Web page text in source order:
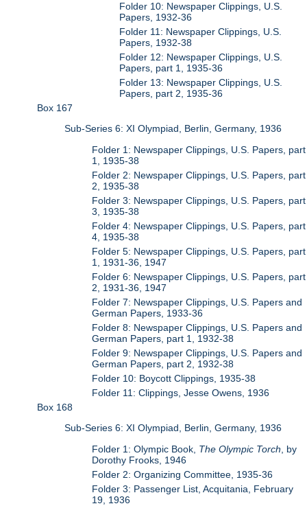
Folder 10: Newspaper Clippings, U.S.
Papers, 1932-36
Folder 11: Newspaper Clippings, U.S.
Papers, 1932-38
Folder 12: Newspaper Clippings, U.S.
Papers, part 1, 1935-36
Folder 13: Newspaper Clippings, U.S.
Papers, part 2, 1935-36
Box 167
Sub-Series 6: XI Olympiad, Berlin, Germany, 1936
Folder 1: Newspaper Clippings, U.S. Papers, part
1, 1935-38
Folder 2: Newspaper Clippings, U.S. Papers, part
2, 1935-38
Folder 3: Newspaper Clippings, U.S. Papers, part
3, 1935-38
Folder 4: Newspaper Clippings, U.S. Papers, part
4, 1935-38
Folder 5: Newspaper Clippings, U.S. Papers, part
1, 1931-36, 1947
Folder 6: Newspaper Clippings, U.S. Papers, part
2, 1931-36, 1947
Folder 7: Newspaper Clippings, U.S. Papers and
German Papers, 1933-36
Folder 8: Newspaper Clippings, U.S. Papers and
German Papers, part 1, 1932-38
Folder 9: Newspaper Clippings, U.S. Papers and
German Papers, part 2, 1932-38
Folder 10: Boycott Clippings, 1935-38
Folder 11: Clippings, Jesse Owens, 1936
Box 168
Sub-Series 6: XI Olympiad, Berlin, Germany, 1936
Folder 1: Olympic Book, The Olympic Torch , by
Dorothy Frooks, 1946
Folder 2: Organizing Committee, 1935-36
Folder 3: Passenger List, Acquitania, February
19, 1936